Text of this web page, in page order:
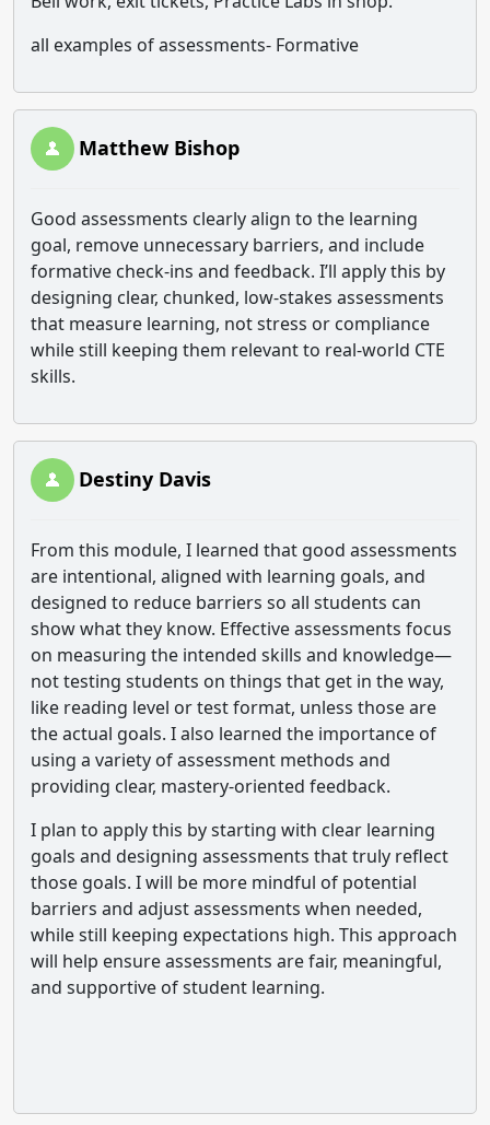
all examples of assessments- Formative
Matthew Bishop
Good assessments clearly align to the learning
goal, remove unnecessary barriers, and include
formative check-ins and feedback. I’ll apply this by
designing clear, chunked, low-stakes assessments
that measure learning, not stress or compliance
while still keeping them relevant to real-world CTE
skills.
Destiny Davis
From this module, I learned that good assessments
are intentional, aligned with learning goals, and
designed to reduce barriers so all students can
show what they know. Effective assessments focus
on measuring the intended skills and knowledge—
not testing students on things that get in the way,
like reading level or test format, unless those are
the actual goals. I also learned the importance of
using a variety of assessment methods and
providing clear, mastery-oriented feedback.
I plan to apply this by starting with clear learning
goals and designing assessments that truly reflect
those goals. I will be more mindful of potential
barriers and adjust assessments when needed,
while still keeping expectations high. This approach
will help ensure assessments are fair, meaningful,
and supportive of student learning.